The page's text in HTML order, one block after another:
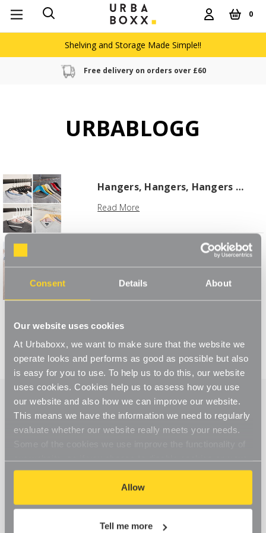
Consent Details About
Our website uses cookies
At Urbaboxx, we want to make sure that the website we
operate looks and performs as good as possible but also
is easy for you to use. To help us to do this, our website
uses cookies. Cookies help us to assess how you use
our website and also how we can improve our website.
This means we have the information we need to regularly
evaluate whether our website really meets your needs.
our website, so if you choose to disable cookies on your
browser, you might find that you can't access some
aspects of our website, or that parts of the website don't
function in the way that you might expect them to.
Allow
Tell me more
0
Shelving and Storage Made Simple!!
Free delivery on orders over £60
URBABLOGG
Hangers, Hangers, Hangers …
Read More
5 Top Tips for a Stress-Free
Read More